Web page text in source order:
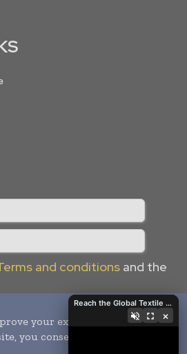
and conditions and the
Reach the Global Textile Industry with Global Textile Times
×